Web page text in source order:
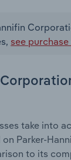
see
take into
Parker-
to its